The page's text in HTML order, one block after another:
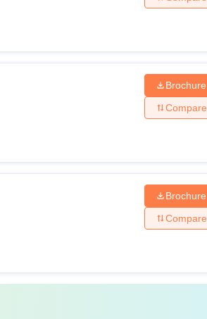
offerings to align with the latest industry
respective fields.
Brochure
Compare
Brochure
Compare